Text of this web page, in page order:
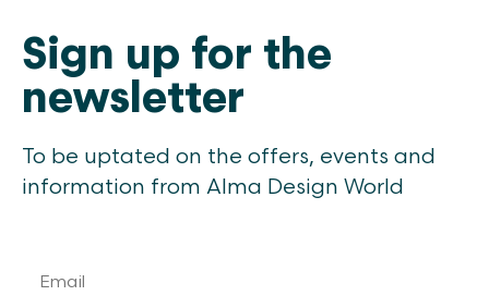
Sign up for the
newsletter
To be uptated on the offers, events and
information from Alma Design World